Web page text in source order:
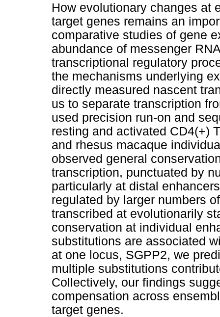
How evolutionary changes at
target genes remains an
comparative studies of gene
abundance of messenger
transcriptional regulatory
the mechanisms underlying
directly measured nascent
us to separate transcription
used precision run-on and
resting and activated CD4(+)
and rhesus macaque
observed general
transcription, punctuated by
particularly at distal
regulated by larger numbers
transcribed at evolutionarily
conservation at individual
substitutions are associated
at one locus, SGPP2, we
multiple substitutions
Collectively, our findings
compensation across
target genes.